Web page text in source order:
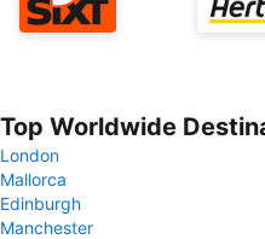
Top Worldwide
London
Mallorca
Edinburgh
Manchester